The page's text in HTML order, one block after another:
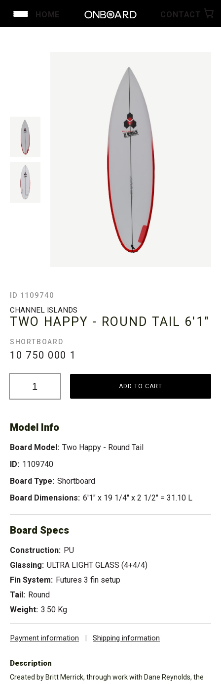
HOME CONTACT
ID 1109740
CHANNEL ISLANDS
TWO HAPPY - ROUND TAIL 6'1"
SHORTBOARD
10 750 000 1
ADD TO CART
Model Info
Board Model: Two Happy - Round Tail
ID: 1109740
Board Type: Shortboard
Board Dimensions: 6'1" x 19 1/4" x 2 1/2" = 31.10 L
Board Specs
Construction: PU
Glassing: ULTRA LIGHT GLASS (4+4/4)
Fin System: Futures 3 fin setup
Tail: Round
Weight: 3.50 Kg
Payment information | Shipping information
Description
Created by Britt Merrick, through work with Dane Reynolds, the